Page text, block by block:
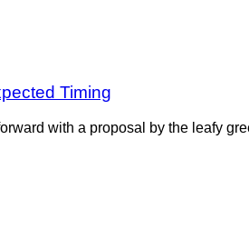
Timing
with a proposal by the leafy